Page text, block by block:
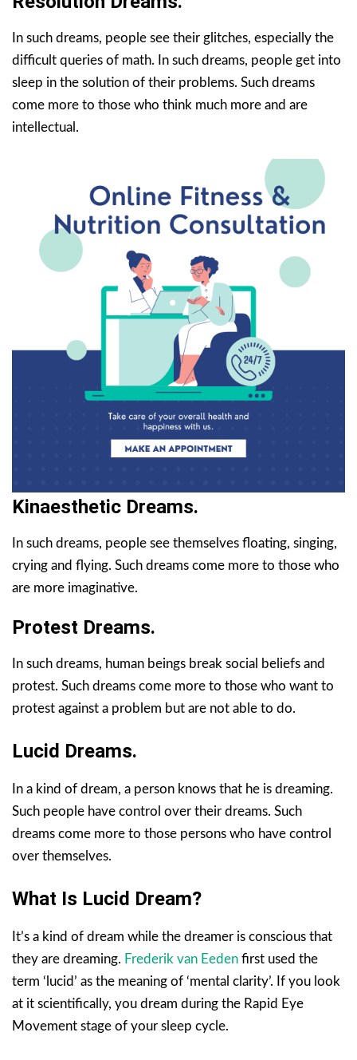
In such dreams, people see their glitches, especially the
difficult queries of math. In such dreams, people get into
sleep in the solution of their problems. Such dreams
come more to those who think much more and are
intellectual.
Kinaesthetic Dreams.
In such dreams, people see themselves floating, singing,
crying and flying. Such dreams come more to those who
are more imaginative.
Protest Dreams.
In such dreams, human beings break social beliefs and
protest. Such dreams come more to those who want to
protest against a problem but are not able to do.
Lucid Dreams.
In a kind of dream, a person knows that he is dreaming.
Such people have control over their dreams. Such
dreams come more to those persons who have control
over themselves.
What Is Lucid Dream?
It’s a kind of dream while the dreamer is conscious that
they are dreaming. Frederik van Eeden first used the
term ‘lucid’ as the meaning of ‘mental clarity’. If you look
at it scientifically, you dream during the Rapid Eye
Movement stage of your sleep cycle.